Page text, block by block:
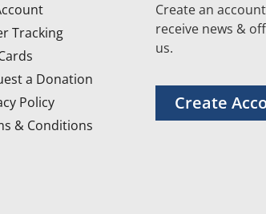
Tracking
a Donation
Policy
& Conditions
Create an
receive news &
us.
Create